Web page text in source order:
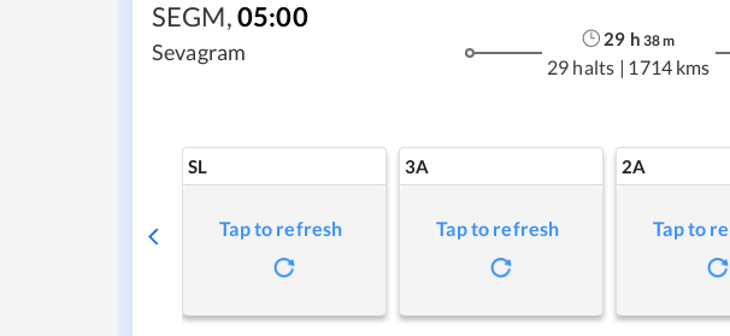
SEGM,05:00
Sevagram
29 h 38m
29 halts | 1714 kms
SL
Tap to refresh
3A
Tap to refresh
2A
Tap to